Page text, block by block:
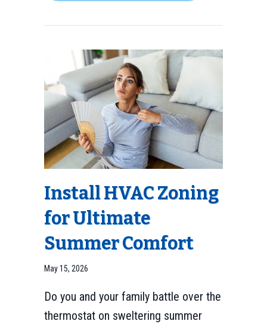
Install HVAC Zoning
for Ultimate
Summer Comfort
May 15, 2026
Do you and your family battle over the
thermostat on sweltering summer